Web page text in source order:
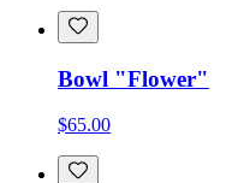
Bowl "Flower"
$65.00